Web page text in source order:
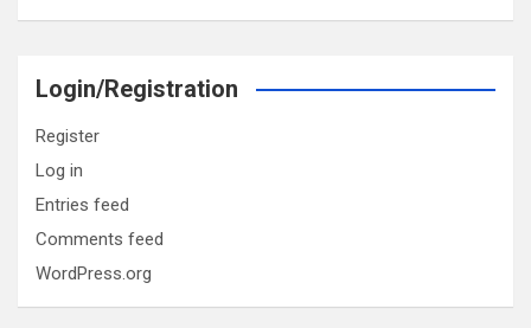
Login/Registration
Register
Log in
Entries feed
Comments feed
WordPress.org